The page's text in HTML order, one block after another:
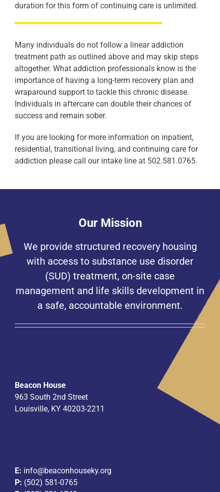
duration for this form of continuing care is unlimited.
Many individuals do not follow a linear addiction
treatment path as outlined above and may skip steps
altogether. What addiction professionals know is the
importance of having a long-term recovery plan and
wraparound support to tackle this chronic disease.
Individuals in aftercare can double their chances of
success and remain sober.
If you are looking for more information on inpatient,
residential, transitional living, and continuing care for
addiction please call our intake line at 502.581.0765.
Our Mission
We provide structured recovery housing
with access to substance use disorder
(SUD) treatment, on-site case
management and life skills development in
a safe, accountable environment.
Beacon House
963 South 2nd Street
Louisville, KY 40203-2211
E: info@beaconhouseky.org
P: (502) 581-0765